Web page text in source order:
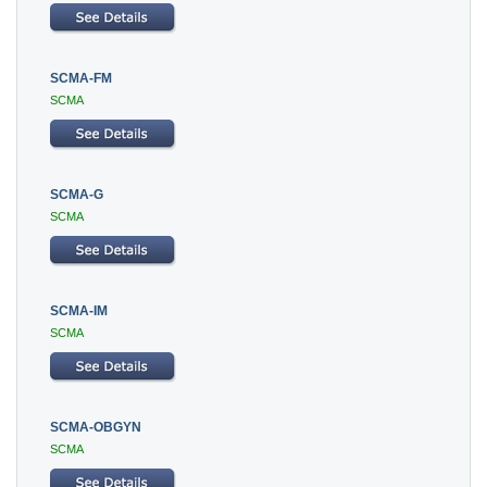
SCMA-FM
SCMA
SCMA-G
SCMA
SCMA-IM
SCMA
SCMA-OBGYN
SCMA